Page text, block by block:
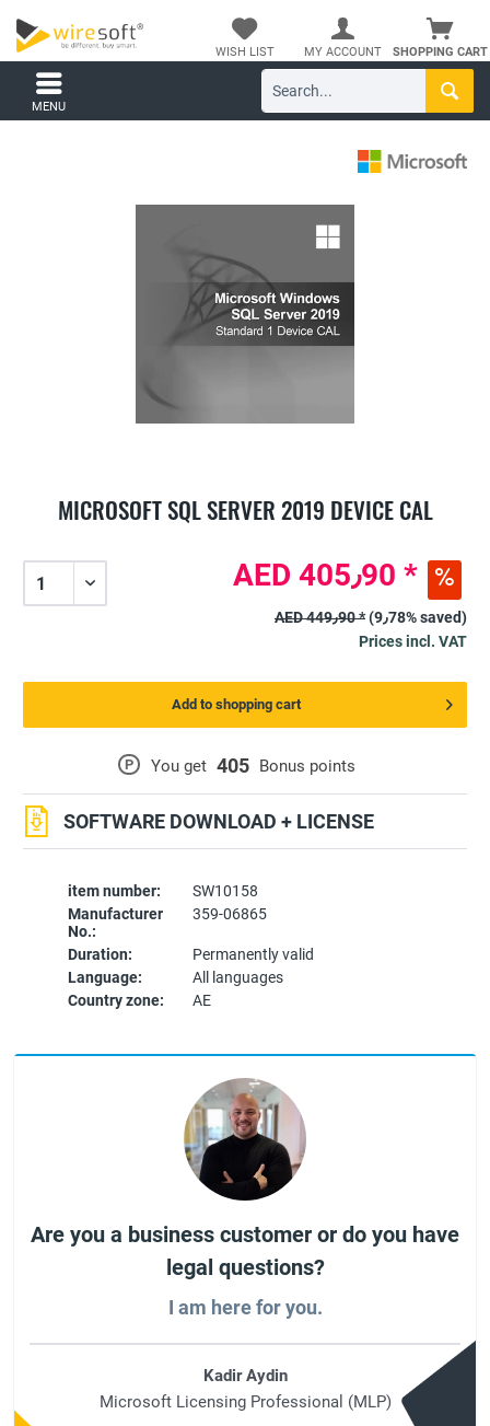
SHOPPING CART
WISH LIST MY ACCOUNT
MENU
MICROSOFT SQL SERVER 2019 DEVICE CAL
item number:
SW10158
Manufacturer
No.:
359-06865
Duration:
Permanently valid
Language:
All languages
Country zone:
AE
P You get 405 Bonus points
SOFTWARE DOWNLOAD + LICENSE
AED 405٫90 *
AED 449٫90 *
(9٫78% saved)
Prices incl. VAT
Add to shopping cart
Are you a business customer or do you have
legal questions?
I am here for you.
Kadir Aydin
Microsoft Licensing Professional (MLP)